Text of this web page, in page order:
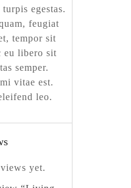
egestas.
feugiat
tempor sit
eu libero sit
semper.
vitae est.
leo.
yet.